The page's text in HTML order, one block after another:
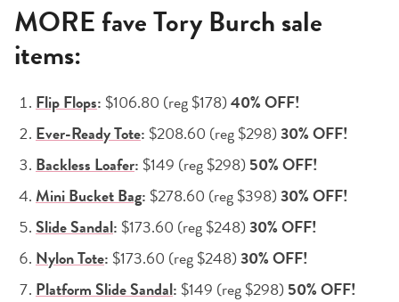
MORE fave Tory Burch sale
items:
Flip Flops: $106.80 (reg $178)40% OFF!
Ever-Ready Tote: $208.60 (reg $298)30% OFF!
Backless Loafer: $149 (reg $298)50% OFF!
Mini Bucket Bag: $278.60 (reg $398)30% OFF!
Slide Sandal: $173.60 (reg $248)30% OFF!
Nylon Tote: $173.60 (reg $248)30% OFF!
Platform Slide Sandal: $149 (reg $298)50% OFF!